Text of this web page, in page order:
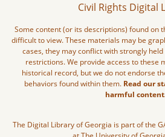
Civil Rights Digital
Some content (or its descriptions) found on
difficult to view. These materials may be
cases, they may conflict with strongly
restrictions. We provide access to these
historical record, but we do not endorse
behaviors found within them. Read our
harmful
The Digital Library of Georgia is part of the